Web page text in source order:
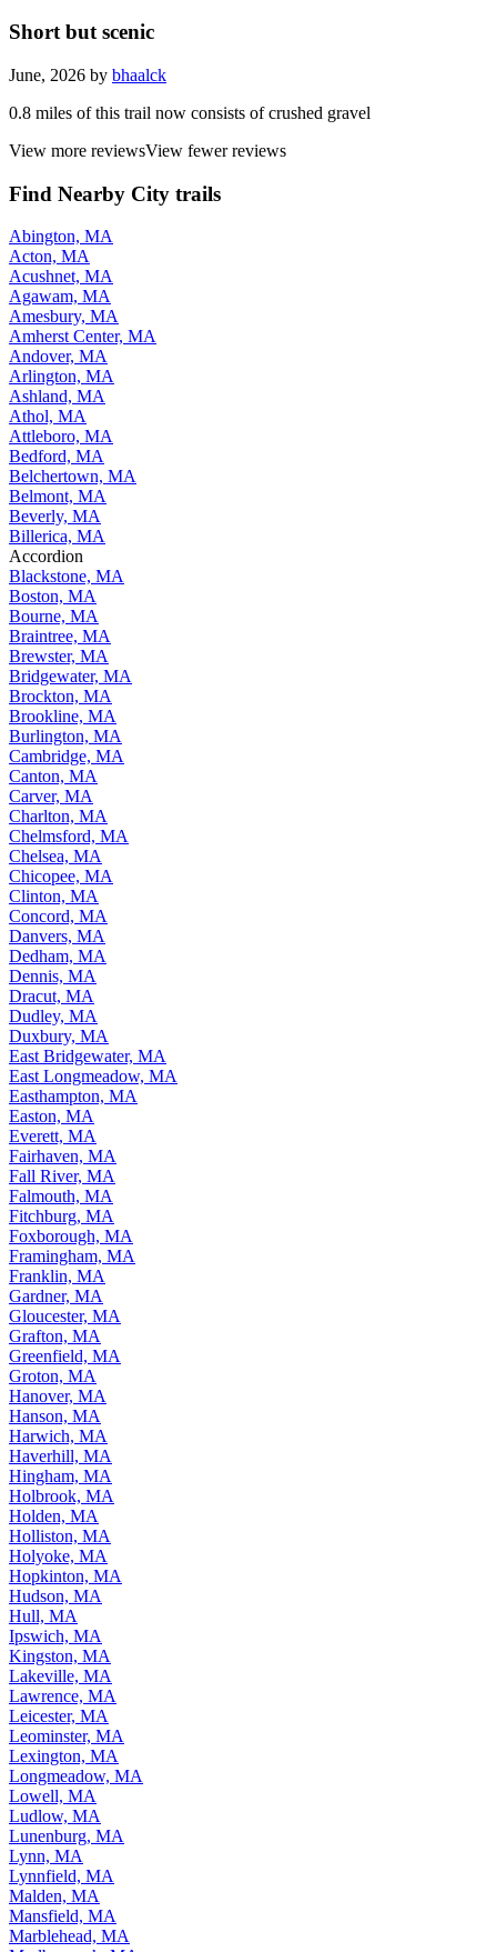
Short but scenic
June, 2026 by bhaalck
0.8 miles of this trail now consists of crushed gravel
View more reviewsView fewer reviews
Find Nearby City trails
Abington, MA
Acton, MA
Acushnet, MA
Agawam, MA
Amesbury, MA
Amherst Center, MA
Andover, MA
Arlington, MA
Ashland, MA
Athol, MA
Attleboro, MA
Bedford, MA
Belchertown, MA
Belmont, MA
Beverly, MA
Billerica, MA
Accordion
Blackstone, MA
Boston, MA
Bourne, MA
Braintree, MA
Brewster, MA
Bridgewater, MA
Brockton, MA
Brookline, MA
Burlington, MA
Cambridge, MA
Canton, MA
Carver, MA
Charlton, MA
Chelmsford, MA
Chelsea, MA
Chicopee, MA
Clinton, MA
Concord, MA
Danvers, MA
Dedham, MA
Dennis, MA
Dracut, MA
Dudley, MA
Duxbury, MA
East Bridgewater, MA
East Longmeadow, MA
Easthampton, MA
Easton, MA
Everett, MA
Fairhaven, MA
Fall River, MA
Falmouth, MA
Fitchburg, MA
Foxborough, MA
Framingham, MA
Franklin, MA
Gardner, MA
Gloucester, MA
Grafton, MA
Greenfield, MA
Groton, MA
Hanover, MA
Hanson, MA
Harwich, MA
Haverhill, MA
Hingham, MA
Holbrook, MA
Holden, MA
Holliston, MA
Holyoke, MA
Hopkinton, MA
Hudson, MA
Hull, MA
Ipswich, MA
Kingston, MA
Lakeville, MA
Lawrence, MA
Leicester, MA
Leominster, MA
Lexington, MA
Longmeadow, MA
Lowell, MA
Ludlow, MA
Lunenburg, MA
Lynn, MA
Lynnfield, MA
Malden, MA
Mansfield, MA
Marblehead, MA